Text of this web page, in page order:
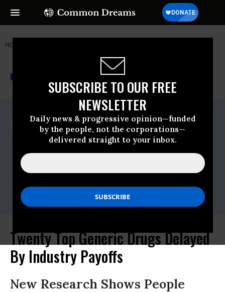
SUBSCRIBE TO OUR FREE
NEWSLETTER
Daily news & progressive opinion—funded
by the people, not the corporations—
delivered straight to your inbox.
HOME
NEWSWIRE A project of
For Immediate Release
Thursday July, 11 2013, 09:31am EDT
US PIRG
Contact:
etherton@pirg.org
Kathy Melley, Community Catalyst,617-
kmelley@communitycatalyst.org
Twenty Top Generic Drugs Delayed
By Industry Payoffs
New Research Shows People